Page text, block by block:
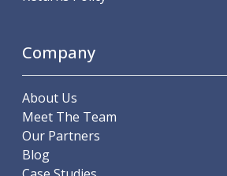
Slideway 68
Hydraulic Oils
Hydraulic 32
Gear Oils
Company
About Us
Meet The Team
Our Partners
Blog